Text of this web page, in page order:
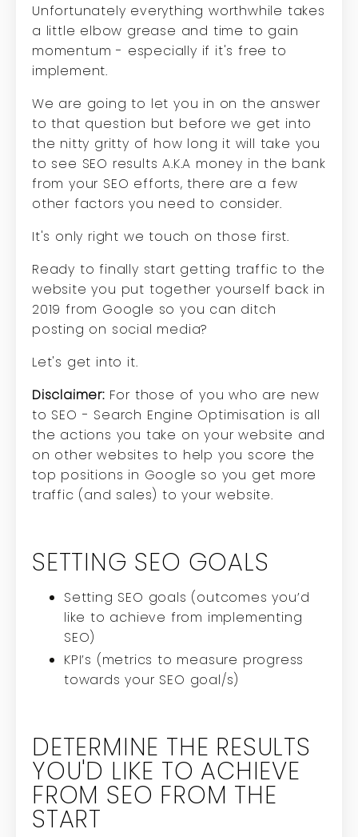
Unfortunately everything worthwhile takes
a little elbow grease and time to gain
momentum - especially if it's free to
implement.
We are going to let you in on the answer
to that question but before we get into
the nitty gritty of how long it will take you
to see SEO results A.K.A money in the bank
from your SEO efforts, there are a few
other factors you need to consider.
It's only right we touch on those first.
Ready to finally start getting traffic to the
website you put together yourself back in
2019 from Google so you can ditch
posting on social media?
Let's get into it.
Disclaimer: For those of you who are new
to SEO - Search Engine Optimisation is all
the actions you take on your website and
on other websites to help you score the
top positions in Google so you get more
traffic (and sales) to your website.
SETTING SEO GOALS
Setting SEO goals (outcomes you’d
like to achieve from implementing
SEO)
KPI’s (metrics to measure progress
towards your SEO goal/s)
DETERMINE THE RESULTS
YOU'D LIKE TO ACHIEVE
FROM SEO FROM THE
START